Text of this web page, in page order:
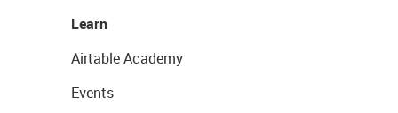
Learn
Airtable Academy
Events